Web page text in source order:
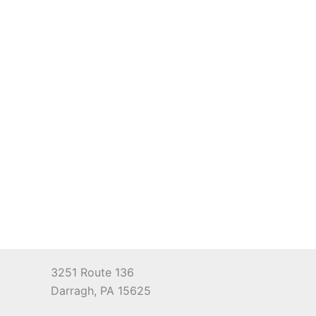
3251 Route 136
Darragh, PA 15625